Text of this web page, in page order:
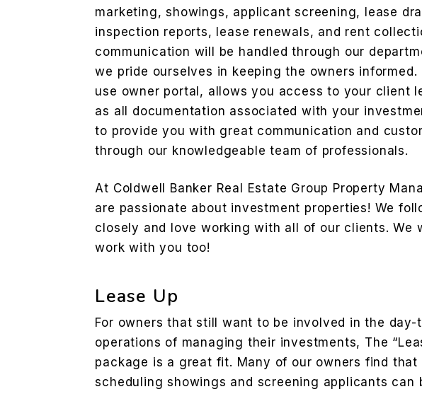
marketing, showings, applicant screening, lease
inspection reports, lease renewals, and rent
communication will be handled through our
we pride ourselves in keeping the owners informed.
use owner portal, allows you access to your client
as all documentation associated with your
to provide you with great communication and
through our knowledgeable team of professionals.
At Coldwell Banker Real Estate Group Property
are passionate about investment properties! We
closely and love working with all of our clients. We
work with you too!
Lease Up
For owners that still want to be involved in the day-
operations of managing their investments, The
package is a great fit. Many of our owners find that
scheduling showings and screening applicants can